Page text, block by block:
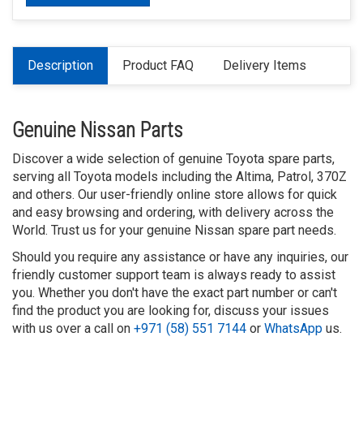
Description Product FAQ Delivery Items
Genuine Nissan Parts
Discover a wide selection of genuine Toyota spare parts,
serving all Toyota models including the Altima, Patrol, 370Z
and others. Our user-friendly online store allows for quick
and easy browsing and ordering, with delivery across the
World. Trust us for your genuine Nissan spare part needs.
Should you require any assistance or have any inquiries, our
friendly customer support team is always ready to assist
you. Whether you don't have the exact part number or can't
find the product you are looking for, discuss your issues
with us over a call on +971 (58) 551 7144 or WhatsApp us.